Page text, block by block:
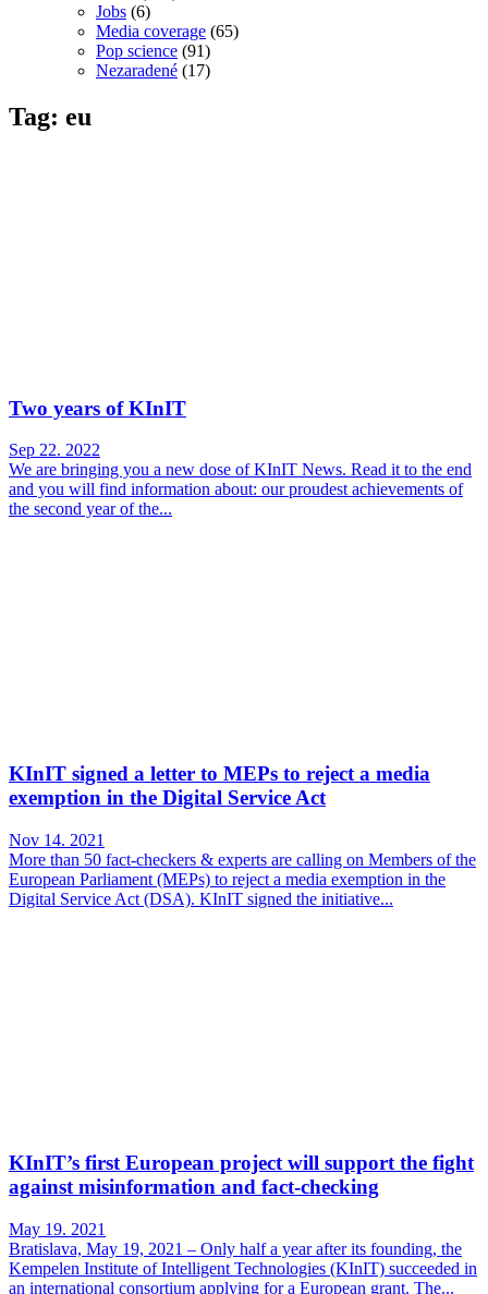
Jobs (6)
Media coverage (65)
Pop science (91)
Nezaradené (17)
Tag: eu
Two years of KInIT
Sep 22. 2022
We are bringing you a new dose of KInIT News. Read it to the end
and you will find information about: our proudest achievements of
the second year of the...
KInIT signed a letter to MEPs to reject a media
exemption in the Digital Service Act
Nov 14. 2021
More than 50 fact-checkers & experts are calling on Members of the
European Parliament (MEPs) to reject a media exemption in the
Digital Service Act (DSA). KInIT signed the initiative...
KInIT’s first European project will support the fight
against misinformation and fact-checking
May 19. 2021
Bratislava, May 19, 2021 – Only half a year after its founding, the
Kempelen Institute of Intelligent Technologies (KInIT) succeeded in
an international consortium applying for a European grant. The...